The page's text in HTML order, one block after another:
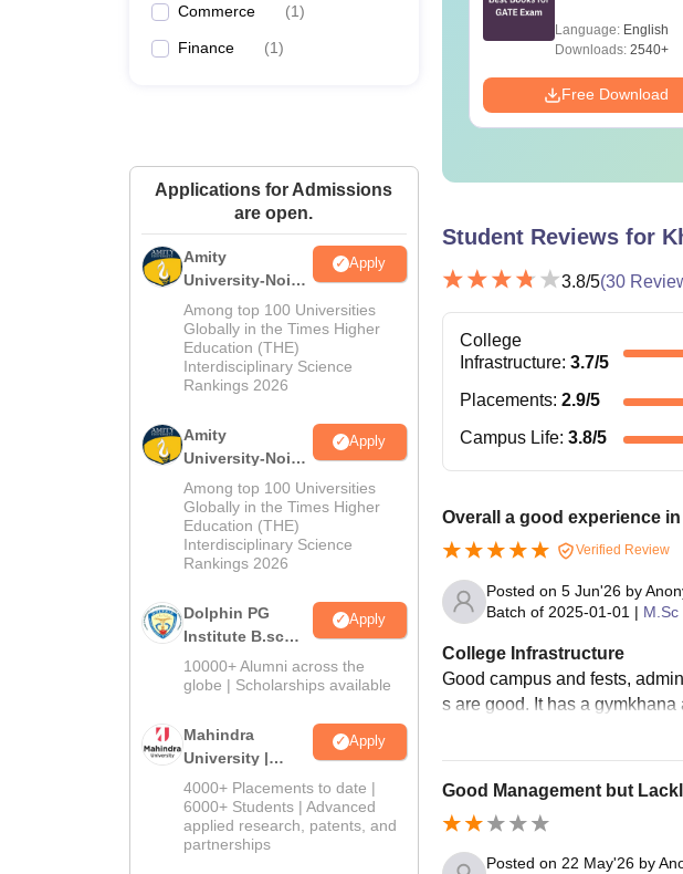
Commerce (1)
Finance (1)
Applications for Admissions
are open.
Amity
University-Noida
M.Sc
Admissions
2026
Apply
Among top 100 Universities
Globally in the Times Higher
Education (THE)
Interdisciplinary Science
Rankings 2026
Amity
University-Noida
B.Sc Admissions
2026
Apply
Among top 100 Universities
Globally in the Times Higher
Education (THE)
Interdisciplinary Science
Rankings 2026
Dolphin PG
Institute B.sc
Admissions
2026
Apply
10000+ Alumni across the
globe | Scholarships available
Mahindra
University |
Admissions
2026
Apply
4000+ Placements to date |
6000+ Students | Advanced
applied research, patents, and
partnerships
Downloads:
Language: English
Downloads:2540+
Free Download
Student Reviews for
3.8/5(30
College
Infrastructure: 3.7/5
Placements: 2.9/5
Campus Life: 3.8/5
Overall a good experience
Verified Review
Posted on 5 Jun'26by
Batch of 2025-01-01 |
College Infrastructure
Good campus and fests,
s are good. It has a
Good Management but
Posted on 22 May'26by